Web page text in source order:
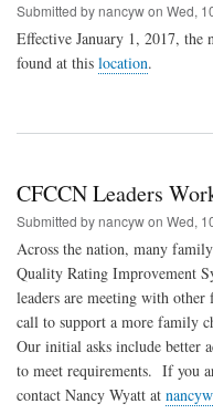
Submitted bynancywon Wed,
Effective January 1, 2017, the
found at this location.
CFCCN Leaders
Submitted bynancywon Wed,
Across the nation, many
Quality Rating Improvement
leaders are meeting with
call to support a more family
Our initial asks include better
to meet requirements. If you
contact Nancy Wyatt at